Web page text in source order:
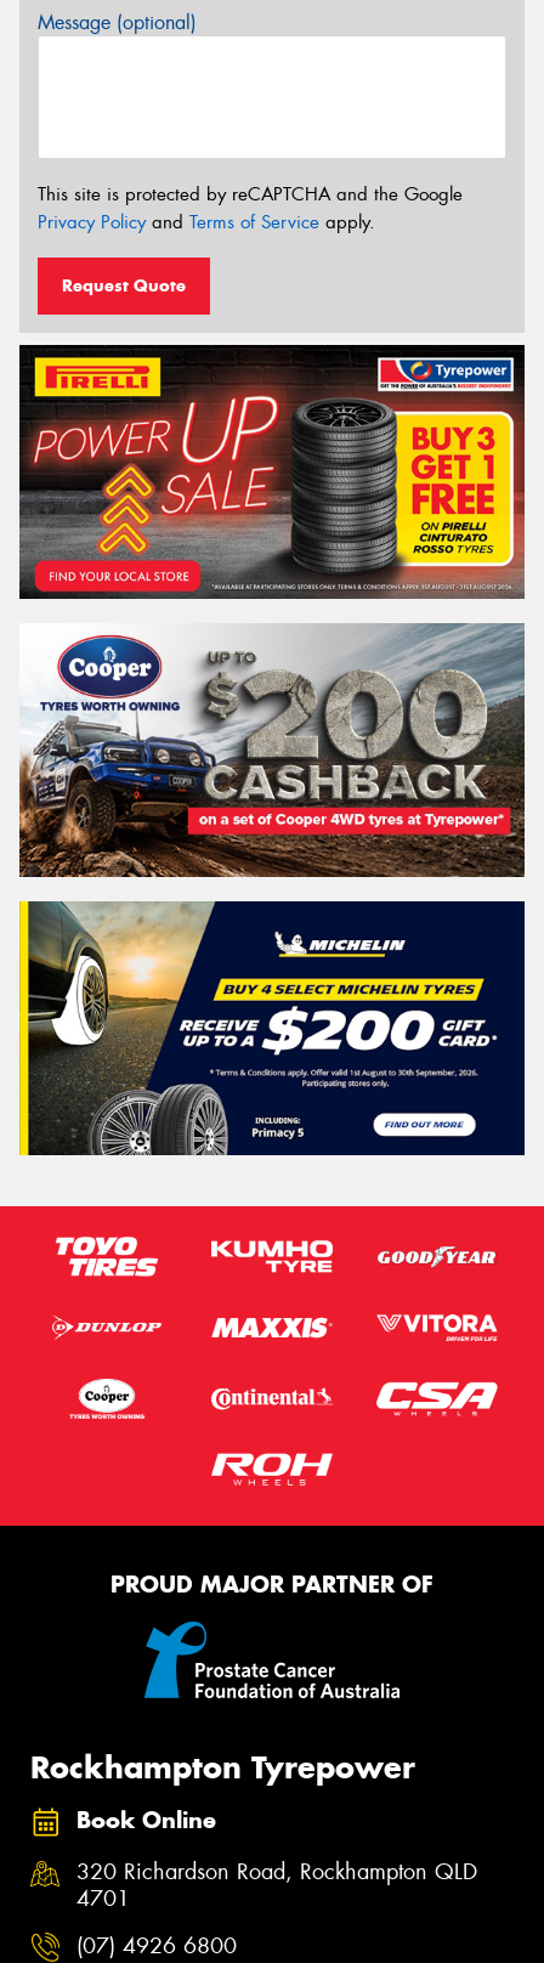
Message (optional)
This site is protected by reCAPTCHA and the Google
Privacy Policyand Terms of Service apply.
Request Quote
PROUD MAJOR PARTNER OF
Rockhampton Tyrepower
Book Online
320 Richardson Road, Rockhampton QLD
4701
(07) 4926 6800